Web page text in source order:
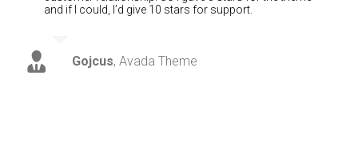
and if I could, I’d give 10 stars for support.
Gojcus, Avada Theme